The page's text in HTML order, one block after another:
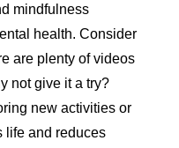
mindfulness
health. Consider
are plenty of videos
not give it a try?
new activities or
life and reduces